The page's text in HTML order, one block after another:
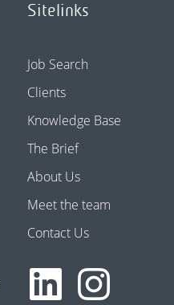
Sitelinks
Job Search
Clients
Knowledge Base
The Brief
About Us
Meet the team
Contact Us